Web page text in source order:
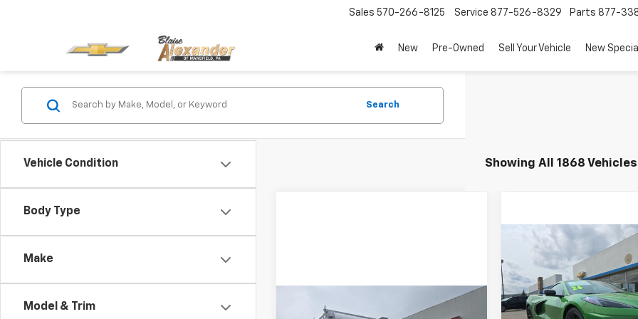
Sales 570-266-8125 Service 877-526-8329 Parts 877-
New Pre-Owned Sell Your Vehicle New
Vehicle Condition
Body Type
Make
Model & Trim
Search
Showing All 1868 Vehicles
2025 Call For Price & Availability
Compare Vehicle
2026
Chevrolet
Corvette Stingray3LT
Price Drop
VIN:1G1YC2D4XT5101985
$109,140
MSRP
Less
MSRP:
Compare Vehicle